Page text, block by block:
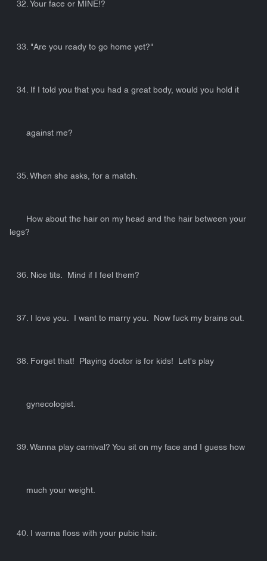
32. Your face or MINE!?
33. "Are you ready to go home yet?"
34. If I told you that you had a great body, would you hold it
against me?
35. When she asks, for a match.
How about the hair on my head and the hair between your
legs?
36. Nice tits. Mind if I feel them?
37. I love you. I want to marry you. Now fuck my brains out.
38. Forget that! Playing doctor is for kids! Let's play
gynecologist.
39. Wanna play carnival? You sit on my face and I guess how
much your weight.
40. I wanna floss with your pubic hair.